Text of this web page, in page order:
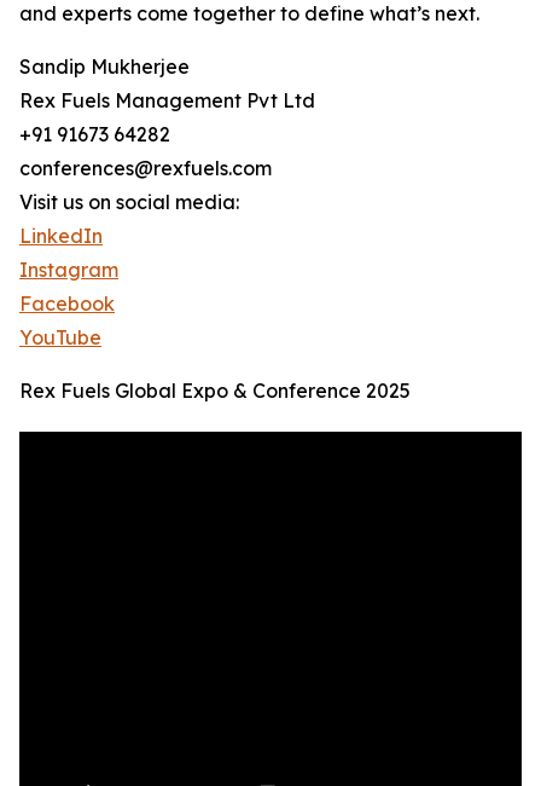
and experts come together to define what’s next.
Sandip Mukherjee
Rex Fuels Management Pvt Ltd
+91 91673 64282
conferences@rexfuels.com
Visit us on social media:
LinkedIn
Instagram
Facebook
YouTube
Rex Fuels Global Expo & Conference 2025